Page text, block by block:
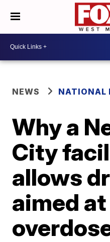
NEWS NATIONAL
Why a
City
allows
aimed